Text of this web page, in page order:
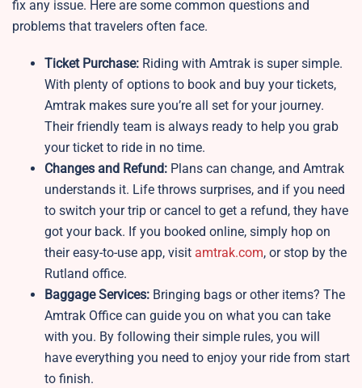
fix any issue. Here are some common questions and
problems that travelers often face.
Ticket Purchase: Riding with Amtrak is super simple.
With plenty of options to book and buy your tickets,
Amtrak makes sure you’re all set for your journey.
Their friendly team is always ready to help you grab
your ticket to ride in no time.
Changes and Refund: Plans can change, and Amtrak
understands it. Life throws surprises, and if you need
to switch your trip or cancel to get a refund, they have
got your back. If you booked online, simply hop on
their easy-to-use app, visit amtrak.com, or stop by the
Rutland office.
Baggage Services: Bringing bags or other items? The
Amtrak Office can guide you on what you can take
with you. By following their simple rules, you will
have everything you need to enjoy your ride from start
to finish.